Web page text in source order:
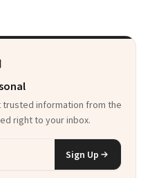
Product That
Everything
information from the
right to your inbox.
Sign Up